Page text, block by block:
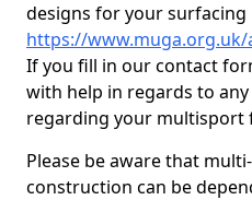
designs for your surfacing
https://
If you fill in our contact
with help in regards to
regarding your multisport
Please be aware that
construction can be